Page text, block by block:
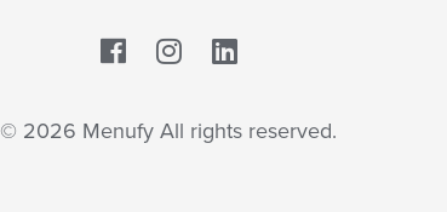
Facebook
© 2026 Menufy All rights reserved.